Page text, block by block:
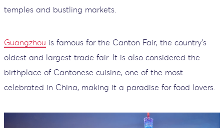
temples and bustling markets.
Guangzhou is famous for the Canton Fair, the country’s
oldest and largest trade fair. It is also considered the
birthplace of Cantonese cuisine, one of the most
celebrated in China, making it a paradise for food lovers.